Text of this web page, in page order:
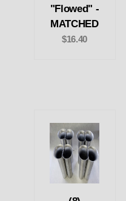
"Flowed" -
MATCHED
$16.40